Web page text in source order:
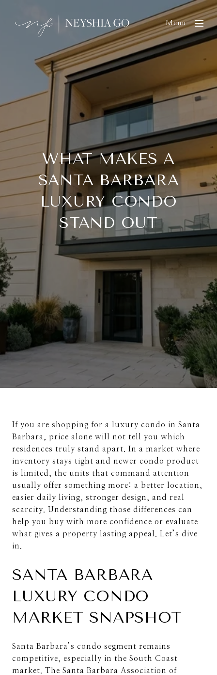
Menu
WHAT MAKES A
SANTA BARBARA
LUXURY CONDO
STAND OUT
If you are shopping for a luxury condo in Santa
Barbara, price alone will not tell you which
residences truly stand apart. In a market where
inventory stays tight and newer condo product
is limited, the units that command attention
usually offer something more: a better location,
easier daily living, stronger design, and real
scarcity. Understanding those differences can
help you buy with more confidence or evaluate
what gives a property lasting appeal. Let’s dive
in.
SANTA BARBARA
LUXURY CONDO
MARKET SNAPSHOT
Santa Barbara’s condo segment remains
competitive, especially in the South Coast
market. The Santa Barbara Association of